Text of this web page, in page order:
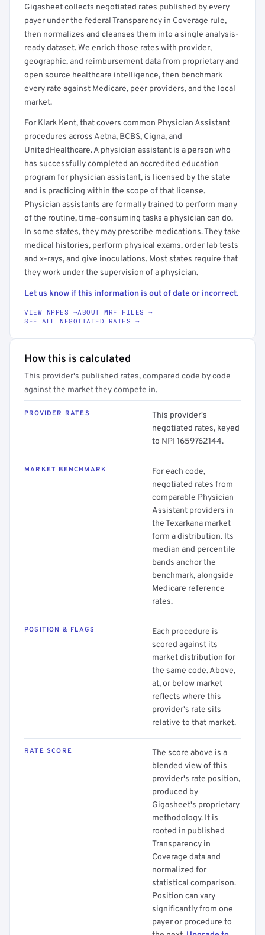
Get a sample of these rates in your free report →
Gigasheet collects negotiated rates published by every
payer under the federal Transparency in Coverage rule,
then normalizes and cleanses them into a single analysis-
ready dataset. We enrich those rates with provider,
geographic, and reimbursement data from proprietary and
open source healthcare intelligence, then benchmark
every rate against Medicare, peer providers, and the local
market.
For Klark Kent, that covers common Physician Assistant
procedures across Aetna, BCBS, Cigna, and
UnitedHealthcare. A physician assistant is a person who
has successfully completed an accredited education
program for physician assistant, is licensed by the state
and is practicing within the scope of that license.
Physician assistants are formally trained to perform many
of the routine, time-consuming tasks a physician can do.
In some states, they may prescribe medications. They take
medical histories, perform physical exams, order lab tests
and x-rays, and give inoculations. Most states require that
they work under the supervision of a physician.
Let us know if this information is out of date or incorrect.
VIEW NPPES →ABOUT MRF FILES →
SEE ALL NEGOTIATED RATES →
How this is calculated
This provider's published rates, compared code by code
against the market they compete in.
PROVIDER RATES
This provider's
negotiated rates, keyed
to NPI 1659762144.
MARKET BENCHMARK
For each code,
negotiated rates from
comparable Physician
Assistant providers in
the Texarkana market
form a distribution. Its
median and percentile
bands anchor the
benchmark, alongside
Medicare reference
rates.
POSITION & FLAGS
Each procedure is
scored against its
market distribution for
the same code. Above,
at, or below market
reflects where this
provider's rate sits
relative to that market.
RATE SCORE
The score above is a
blended view of this
provider's rate position,
produced by
Gigasheet's proprietary
methodology. It is
rooted in published
Transparency in
Coverage data and
normalized for
statistical comparison.
Position can vary
significantly from one
payer or procedure to